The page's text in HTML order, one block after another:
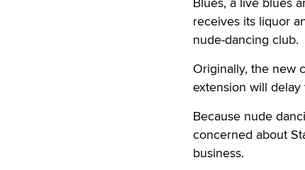
receives its liquor
nude-dancing club.
Originally, the new
extension will delay
Because nude
concerned about
business.